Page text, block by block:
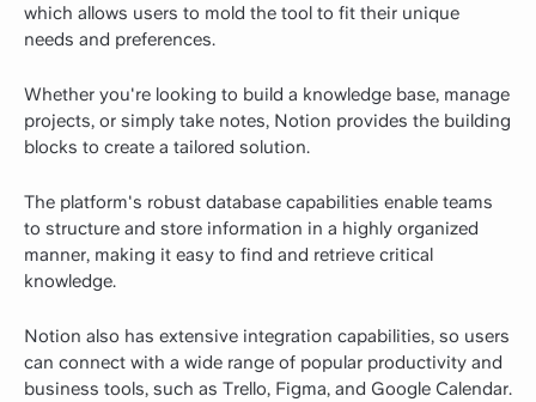
which allows users to mold the tool to fit their unique
needs and preferences.
Whether you're looking to build a knowledge base, manage
projects, or simply take notes, Notion provides the building
blocks to create a tailored solution.
The platform's robust database capabilities enable teams
to structure and store information in a highly organized
manner, making it easy to find and retrieve critical
knowledge.
Notion also has extensive integration capabilities, so users
can connect with a wide range of popular productivity and
business tools, such as Trello, Figma, and Google Calendar.